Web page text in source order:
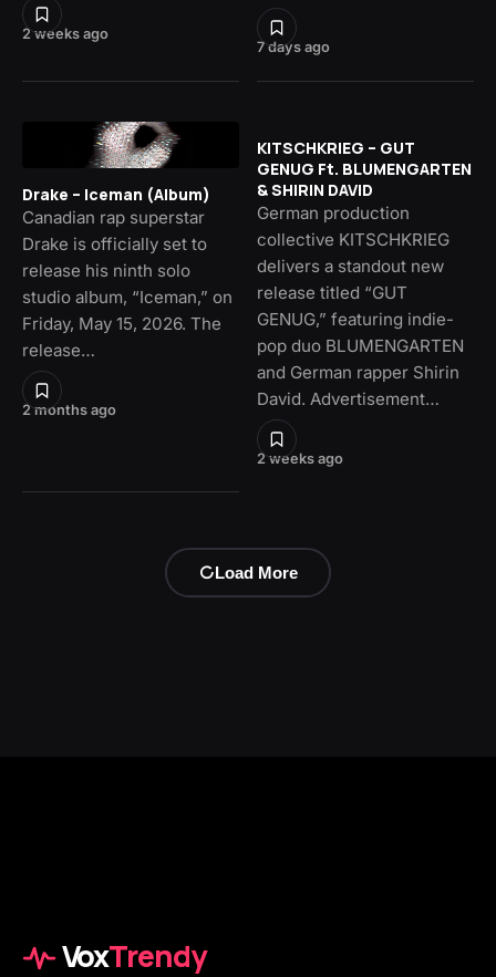
2 weeks ago
7 days ago
2 months ago
Drake – Iceman (Album)
Canadian rap superstar
Drake is officially set to
release his ninth solo
studio album, “Iceman,” on
Friday, May 15, 2026. The
release…
2 weeks ago
KITSCHKRIEG – GUT
GENUG Ft. BLUMENGARTEN
& SHIRIN DAVID
German production
collective KITSCHKRIEG
delivers a standout new
release titled “GUT
GENUG,” featuring indie-
pop duo BLUMENGARTEN
and German rapper Shirin
David. Advertisement…
Load More
VoxTrendy